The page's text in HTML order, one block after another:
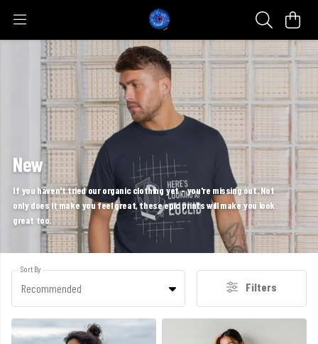
New
If you haven't tried our organic clothing yet - you're missing out. Not
only does it make you feel great, these epic prints will make you look
great too.
Sort By
Recommended Filters